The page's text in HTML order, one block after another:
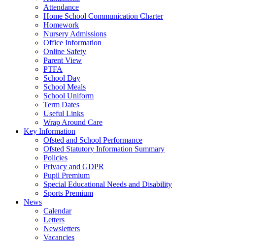
Attendance
Home School Communication Charter
Homework
Nursery Admissions
Office Information
Online Safety
Parent View
PTFA
School Day
School Meals
School Uniform
Term Dates
Useful Links
Wrap Around Care
Key Information
Ofsted and School Performance
Ofsted Statutory Information Summary
Policies
Privacy and GDPR
Pupil Premium
Special Educational Needs and Disability
Sports Premium
News
Calendar
Letters
Newsletters
Vacancies